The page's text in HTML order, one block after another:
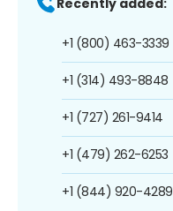
+1 (800) 463-3339
+1 (314) 493-8848
+1 (727) 261-9414
+1 (479) 262-6253
+1 (844) 920-4289